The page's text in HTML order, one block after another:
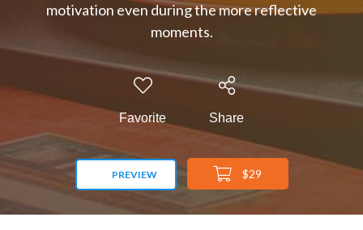
motivation even during the more reflective
moments.
Favorite Share
PREVIEW $29